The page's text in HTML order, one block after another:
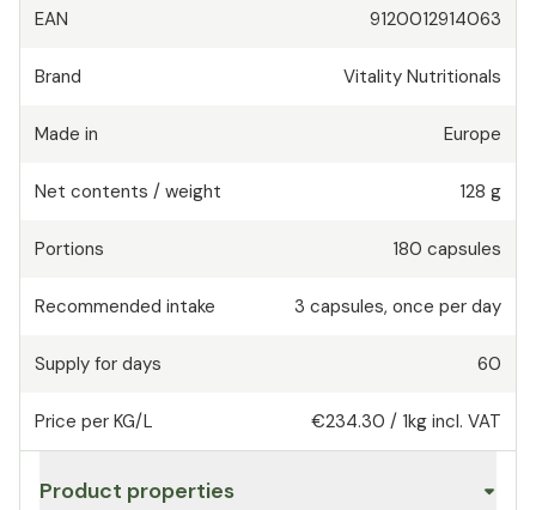
EAN 9120012914063
Brand Vitality Nutritionals
Made in Europe
Net contents / weight 128 g
Portions 180 capsules
Recommended intake 3 capsules, once per day
Supply for days 60
Price per KG/L €234.30 / 1kg incl. VAT
Product properties